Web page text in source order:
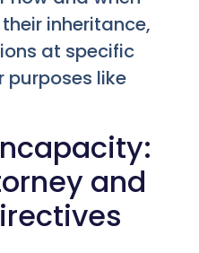
inheritance,
at specific
purposes like
and